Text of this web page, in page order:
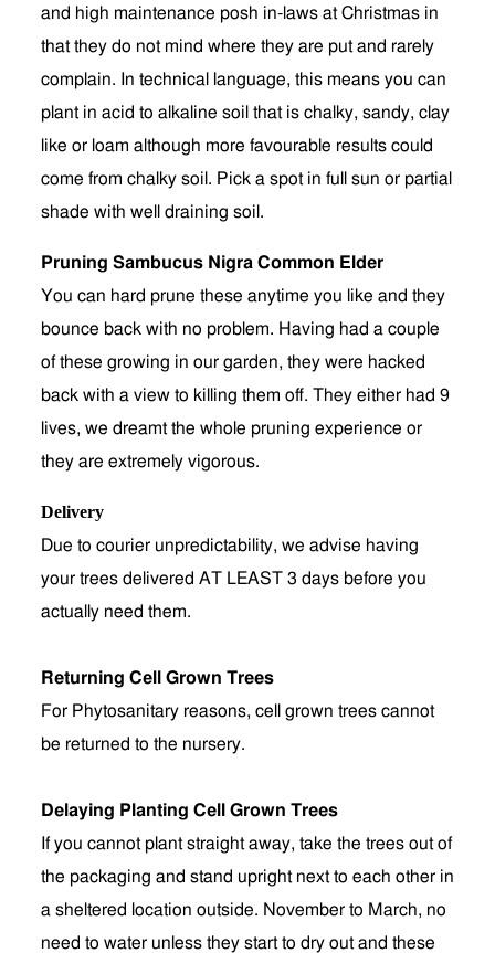
and high maintenance posh in-laws at Christmas in
that they do not mind where they are put and rarely
complain. In technical language, this means you can
plant in acid to alkaline soil that is chalky, sandy, clay
like or loam although more favourable results could
come from chalky soil. Pick a spot in full sun or partial
shade with well draining soil.
Pruning Sambucus Nigra Common Elder
You can hard prune these anytime you like and they
bounce back with no problem. Having had a couple
of these growing in our garden, they were hacked
back with a view to killing them off. They either had 9
lives, we dreamt the whole pruning experience or
they are extremely vigorous.
Delivery
Due to courier unpredictability, we advise having
your trees delivered AT LEAST 3 days before you
actually need them.
Returning Cell Grown Trees
For Phytosanitary reasons, cell grown trees cannot
be returned to the nursery.
Delaying Planting Cell Grown Trees
If you cannot plant straight away, take the trees out of
the packaging and stand upright next to each other in
a sheltered location outside. November to March, no
need to water unless they start to dry out and these